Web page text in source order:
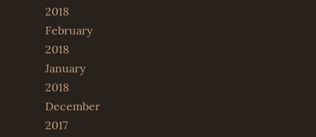
2018
February
2018
January
2018
December
2017